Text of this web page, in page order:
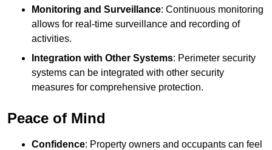
Monitoring and Surveillance: Continuous monitoring
allows for real-time surveillance and recording of
activities.
Integration with Other Systems: Perimeter security
systems can be integrated with other security
measures for comprehensive protection.
Peace of Mind
Confidence: Property owners and occupants can feel